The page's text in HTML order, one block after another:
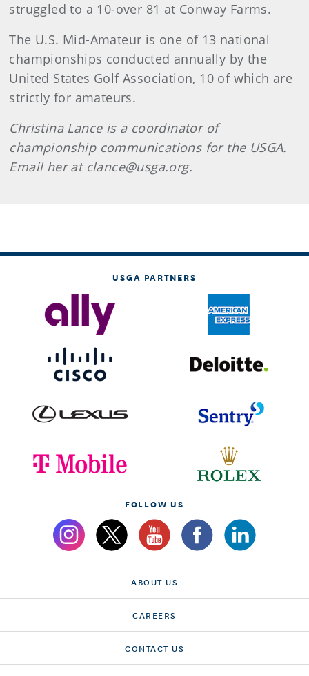
struggled to a 10-over 81 at Conway Farms.
The U.S. Mid-Amateur is one of 13 national
championships conducted annually by the
United States Golf Association, 10 of which are
strictly for amateurs.
Christina Lance is a coordinator of
championship communications for the USGA.
Email her at clance@usga.org.
USGA PARTNERS
FOLLOW US
ABOUT US
CAREERS
CONTACT US